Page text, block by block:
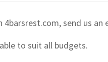
send us an
to suit all budgets.